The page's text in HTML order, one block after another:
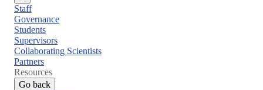
Close
menu
Staff
Governance
Students
Supervisors
Collaborating Scientists
Partners
Resources
Go back